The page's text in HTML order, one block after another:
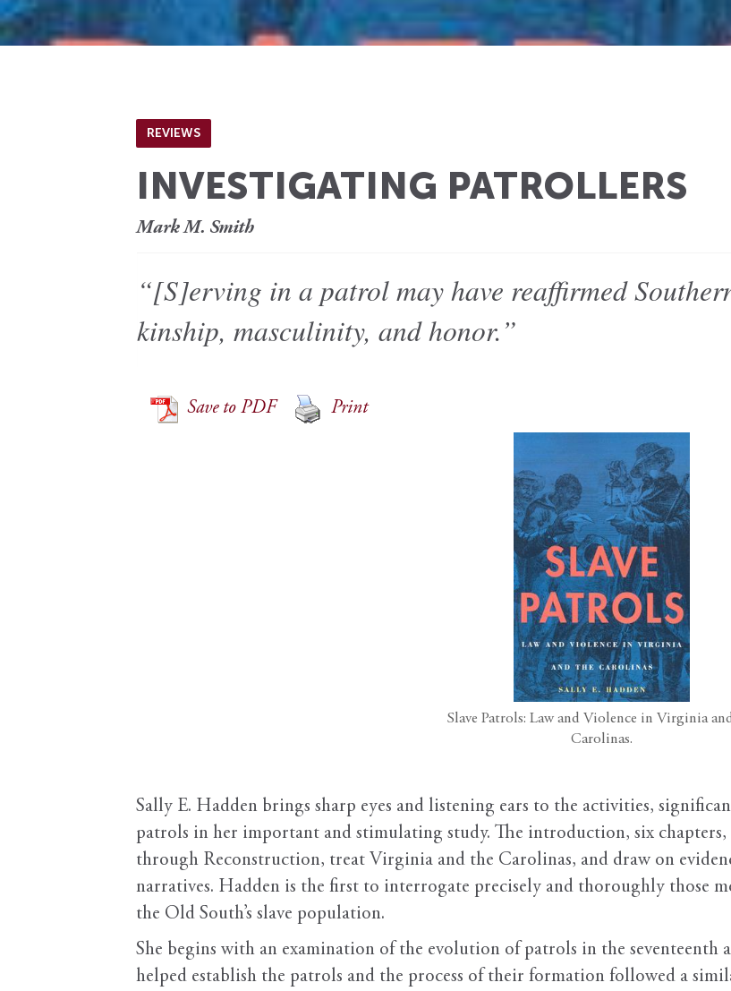
REVIEWS
INVESTIGATING PATROLLERS
Mark M. Smith
“[S]erving in a patrol may have reaffirmed
kinship, masculinity, and honor.”
Save to PDF Print
Slave Patrols: Law and Violence in Virginia
Carolinas.
Sally E. Hadden brings sharp eyes and listening ears to the activities,
patrols in her important and stimulating study. The introduction, six
through Reconstruction, treat Virginia and the Carolinas, and draw on
narratives. Hadden is the first to interrogate precisely and thoroughly those
the Old South’s slave population.
She begins with an examination of the evolution of patrols in the seventeenth
helped establish the patrols and the process of their formation followed a